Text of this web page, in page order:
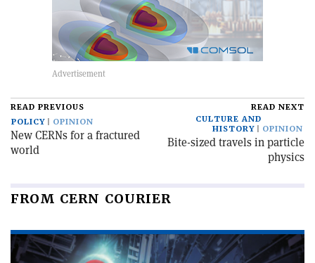
READ PREVIOUS
POLICY
OPINION
New CERNs for a fractured
world
READ NEXT
CULTURE AND
HISTORY
OPINION
Bite-sized travels in particle
physics
FROM CERN COURIER